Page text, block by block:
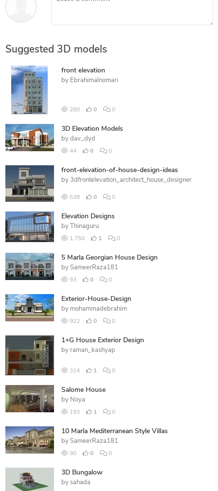
Suggested 3D models
front elevation
by Ebrahimalnomari
280 0 0
3D Elevation Models
by dav_dyd
44 0 0
front-elevation-of-house-design-ideas
by 3dfrontelevation_architect_house_designer
638 0 0
Elevation Designs
by Thinaguru
1,750 1 0
5 Marla Georgian House Design
by SameerRaza181
93 0 0
Exterior-House-Design
by mohammadebrahim
922 0 0
1+G House Exterior Design
by raman_kashyap
314 1 0
Salome House
by Noya
193 1 0
10 Marla Mediterranean Style Villas
by SameerRaza181
90 0 0
3D Bungalow
by sahada